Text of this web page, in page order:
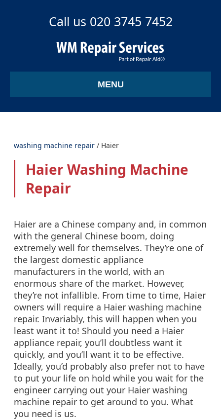
MENU
Call us 020 3745 7452
washing machine repair / Haier
Haier Washing Machine
Repair
Haier are a Chinese company and, in common
with the general Chinese boom, doing
extremely well for themselves. They’re one of
the largest domestic appliance
manufacturers in the world, with an
enormous share of the market. However,
they’re not infallible. From time to time, Haier
owners will require a Haier washing machine
repair. Invariably, this will happen when you
least want it to! Should you need a Haier
appliance repair, you’ll doubtless want it
quickly, and you’ll want it to be effective.
Ideally, you’d probably also prefer not to have
to put your life on hold while you wait for the
engineer carrying out your Haier washing
machine repair to get around to you. What
you need is us.